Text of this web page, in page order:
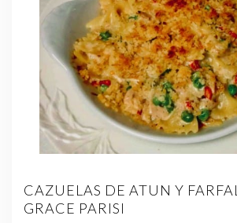
CAZUELAS DE ATUN Y
GRACE PARISI